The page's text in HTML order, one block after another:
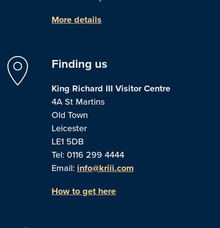
More details
Finding us
King Richard III Visitor Centre
4A St Martins
Old Town
Leicester
LE1 5DB
Tel: 0116 299 4444
Email: info@kriii.com
How to get here